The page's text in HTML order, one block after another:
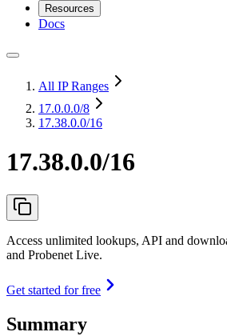
Resources
Docs
All IP Ranges
17.0.0.0/8
17.38.0.0/16
17.38.0.0/16
Access unlimited lookups, API and
and Probenet Live.
Get started for free
Summary